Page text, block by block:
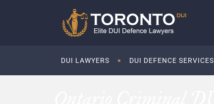
DUI LAWYERS DUI DEFENCE SERVICES